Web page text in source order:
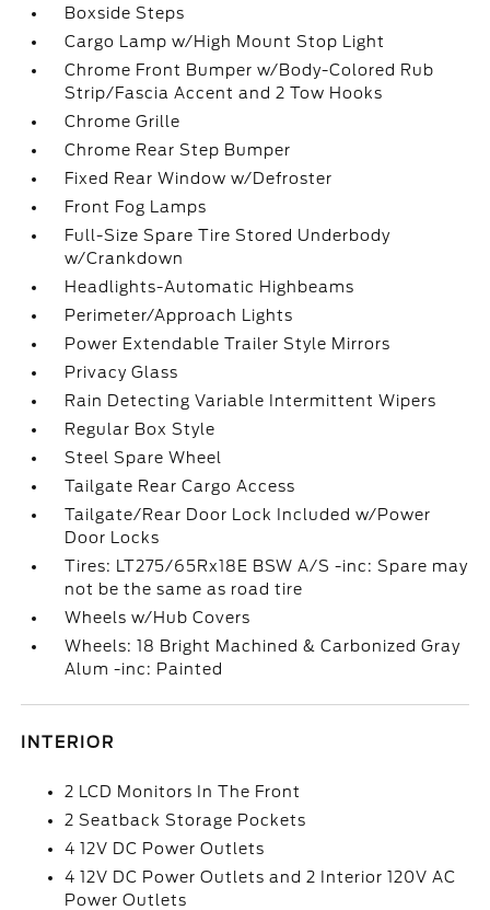
Boxside Steps
Cargo Lamp w/High Mount Stop Light
Chrome Front Bumper w/Body-Colored Rub
Strip/Fascia Accent and 2 Tow Hooks
Chrome Grille
Chrome Rear Step Bumper
Fixed Rear Window w/Defroster
Front Fog Lamps
Full-Size Spare Tire Stored Underbody
w/Crankdown
Headlights-Automatic Highbeams
Perimeter/Approach Lights
Power Extendable Trailer Style Mirrors
Privacy Glass
Rain Detecting Variable Intermittent Wipers
Regular Box Style
Steel Spare Wheel
Tailgate Rear Cargo Access
Tailgate/Rear Door Lock Included w/Power
Door Locks
Tires: LT275/65Rx18E BSW A/S -inc: Spare may
not be the same as road tire
Wheels w/Hub Covers
Wheels: 18 Bright Machined & Carbonized Gray
Alum -inc: Painted
INTERIOR
2 LCD Monitors In The Front
2 Seatback Storage Pockets
4 12V DC Power Outlets
4 12V DC Power Outlets and 2 Interior 120V AC
Power Outlets